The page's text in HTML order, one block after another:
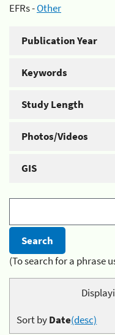
EFRs -Other
Publication Year
Keywords
Study Length
Photos/Videos
GIS
(To search for a phrase
Sort byDate(desc)